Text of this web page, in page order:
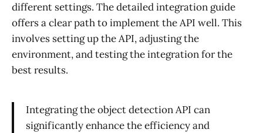
different settings. The detailed integration guide
offers a clear path to implement the API well. This
involves setting up the API, adjusting the
environment, and testing the integration for the
best results.
Integrating the object detection API can
significantly enhance the efficiency and